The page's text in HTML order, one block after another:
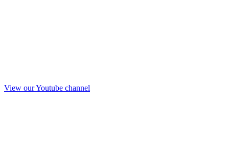
View our Youtube channel